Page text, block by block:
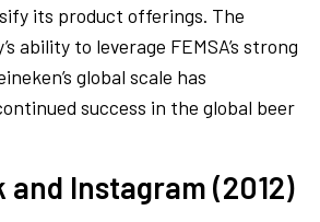
its product offerings. The
ability to leverage FEMSA’s strong
global scale has
success in the global beer
and Instagram (2012)